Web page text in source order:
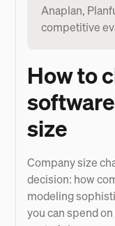
Anaplan,
competitive
How to
size
Company size
decision: how
modeling
you can spend